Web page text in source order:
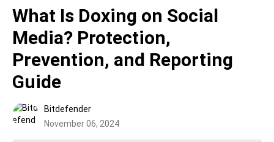
What Is Doxing on Social
Media? Protection,
Prevention, and Reporting
Guide
Bitdefender
November 06, 2024